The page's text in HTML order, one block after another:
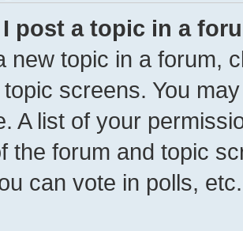
post a topic in a
new topic in a forum,
screens. You
A list of your
the forum and topic
can vote in polls, etc.